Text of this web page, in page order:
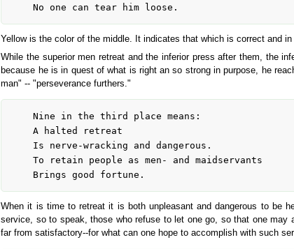
Yellow is the color of the middle. It indicates that which is correct and
While the superior men retreat and the inferior press after them, the
because he is in quest of what is right an so strong in purpose, he
man" -- "perseverance furthers."
When it is time to retreat it is both unpleasant and dangerous to be
service, so to speak, those who refuse to let one go, so that one
far from satisfactory--for what can one hope to accomplish with such